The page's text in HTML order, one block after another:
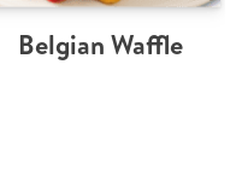
Belgian Waffle